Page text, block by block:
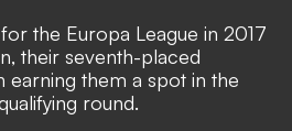
the Europa League in 2017
their seventh-placed
earning them a spot in the
round.